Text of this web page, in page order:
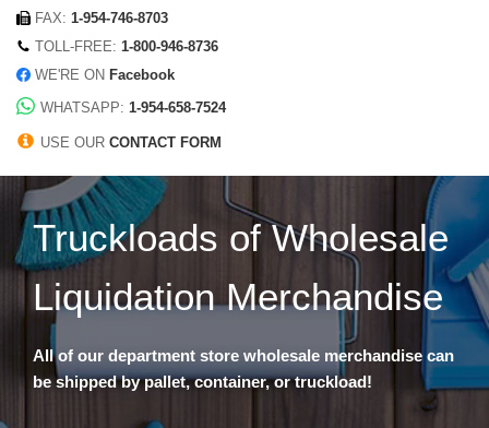
FAX: 1-954-746-8703
TOLL-FREE: 1-800-946-8736
WE'RE ON Facebook
WHATSAPP: 1-954-658-7524
USE OUR CONTACT FORM
Truckloads of Wholesale
Liquidation Merchandise
All of our department store wholesale merchandise can
be shipped by pallet, container, or truckload!